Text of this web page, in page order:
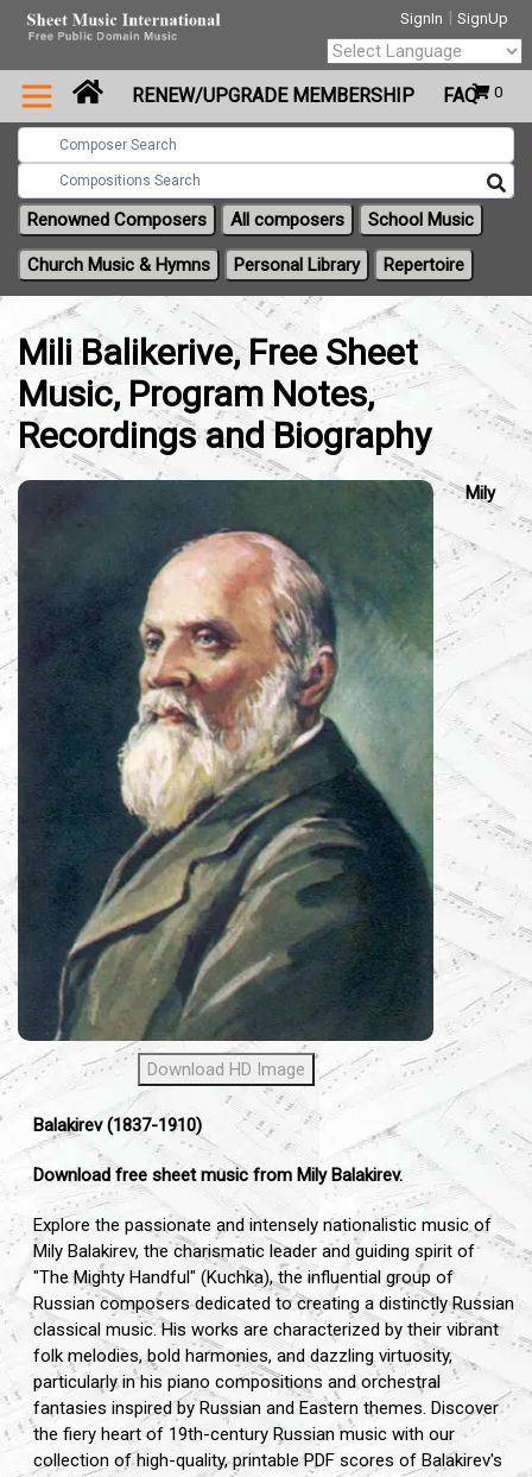
SignIn | SignUp
0
Powered by
Translate
RENEW/UPGRADE MEMBERSHIP FAQ
Renowned Composers All composers School Music
Church Music & Hymns Personal Library Repertoire
Mili Balikerive, Free Sheet
Music, Program Notes,
Recordings and Biography
Download HD Image
Mily
Balakirev (1837-1910)
Download free sheet music from Mily Balakirev.
Explore the passionate and intensely nationalistic music of
Mily Balakirev, the charismatic leader and guiding spirit of
"The Mighty Handful" (Kuchka),the influential group of
Russian composers dedicated to creating a distinctly Russian
classical music.His works are characterized by their vibrant
folk melodies,bold harmonies, and dazzling virtuosity,
particularly in his piano compositions and orchestral
fantasies inspired by Russian and Eastern themes. Discover
the fiery heart of 19th-century Russian music with our
collection of high-quality,printable PDF scores of Balakirev's